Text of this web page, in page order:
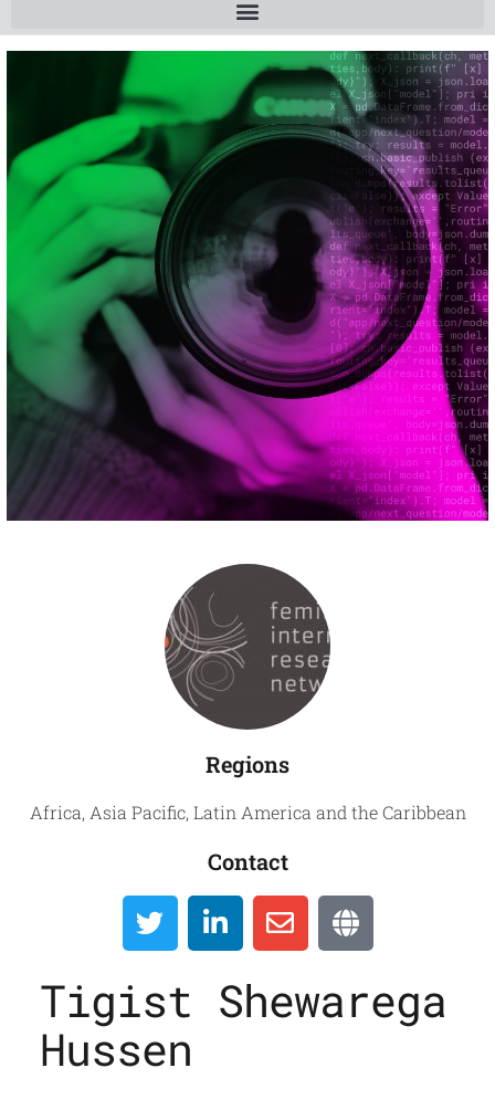
Global
Directory
Regions
Africa, Asia Pacific, Latin America and the Caribbean
Contact
Tigist Shewarega
Hussen